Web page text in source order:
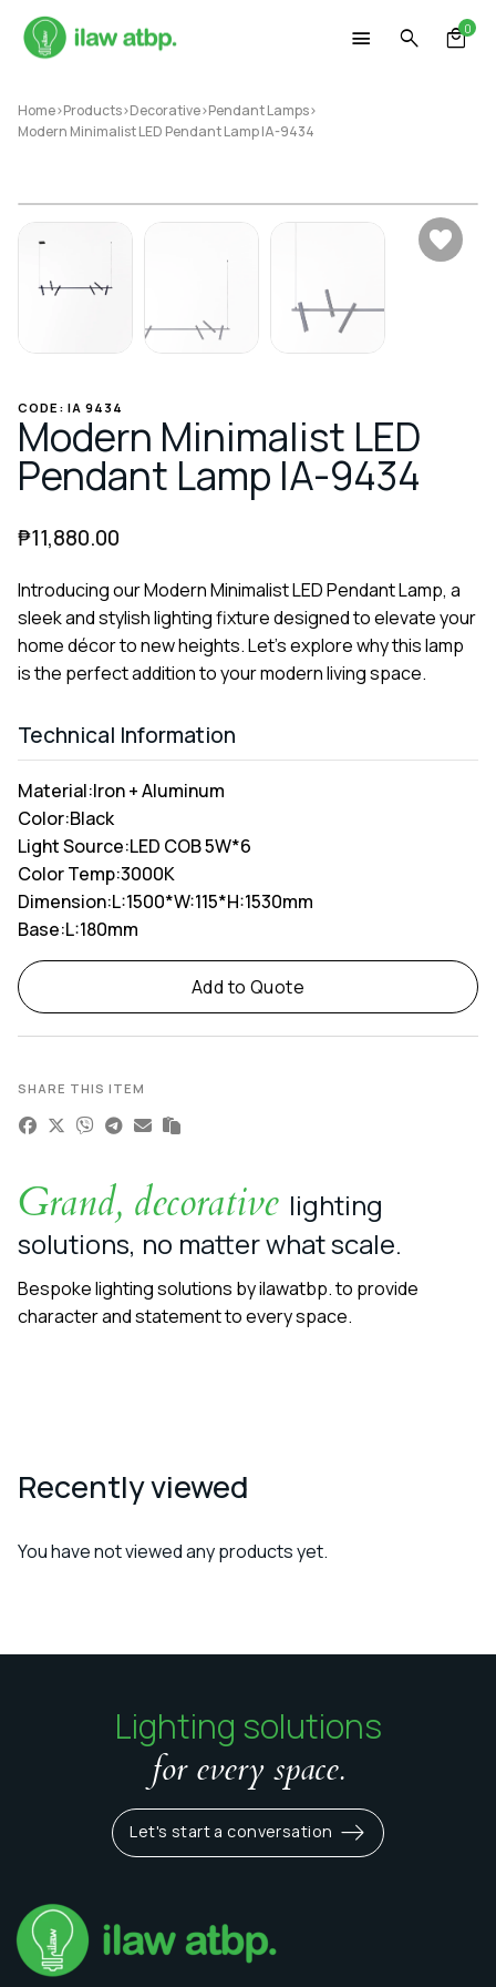
0
Home>Products>Decorative>Pendant Lamps>
Modern Minimalist LED Pendant Lamp IA-9434
CODE: IA 9434
Modern Minimalist LED
Pendant Lamp IA-9434
₱11,880.00
Introducing our Modern Minimalist LED Pendant Lamp, a
sleek and stylish lighting fixture designed to elevate your
home décor to new heights. Let's explore why this lamp
is the perfect addition to your modern living space.
Technical Information
Material:Iron + Aluminum
Color:Black
Light Source:LED COB 5W*6
Color Temp:3000K
Dimension:L:1500*W:115*H:1530mm
Base:L:180mm
Add to Quote
Alternative:
SHARE THIS ITEM
Grand, decorative lighting
solutions, no matter what scale.
Bespoke lighting solutions by ilawatbp. to provide
character and statement to every space.
Recently viewed
You have not viewed any products yet.
Lighting solutions
for every space.
Let's start a conversation